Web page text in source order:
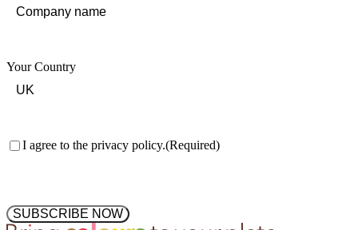
Your Country
Consent(Required)
I agree to the privacy policy.(Required)